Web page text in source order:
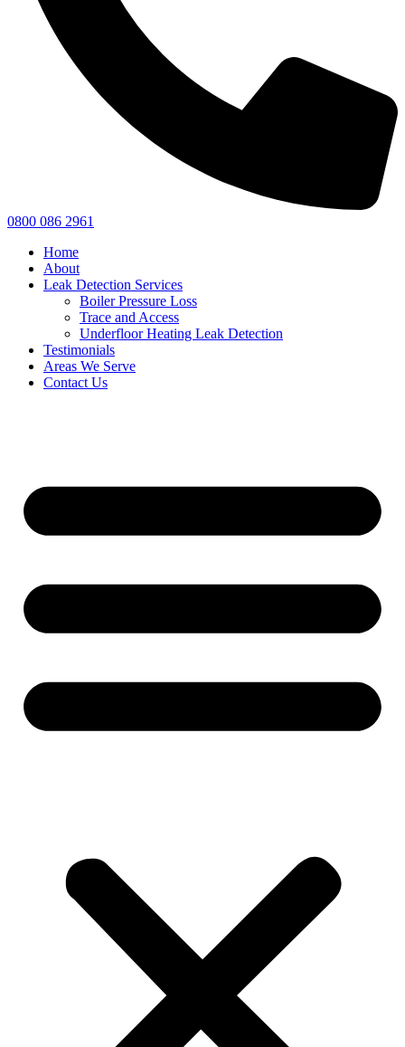
0800 086 2961
Home
About
Leak Detection Services
Boiler Pressure Loss
Trace and Access
Underfloor Heating Leak Detection
Testimonials
Areas We Serve
Contact Us